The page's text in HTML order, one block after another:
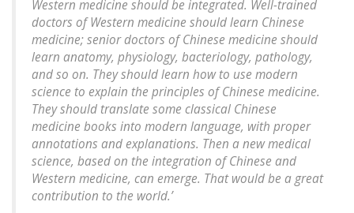
Western medicine should be integrated. Well-trained
doctors of Western medicine should learn Chinese
medicine; senior doctors of Chinese medicine should
learn anatomy, physiology, bacteriology, pathology,
and so on. They should learn how to use modern
science to explain the principles of Chinese medicine.
They should translate some classical Chinese
medicine books into modern language, with proper
annotations and explanations. Then a new medical
science, based on the integration of Chinese and
Western medicine, can emerge. That would be a great
contribution to the world.’